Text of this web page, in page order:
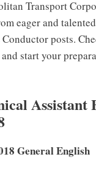
Transport
eager and
posts.
start your
Assistant
General English